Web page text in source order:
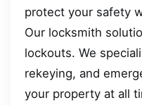
protect your safety
Our locksmith
lockouts. We
rekeying, and
your property at all